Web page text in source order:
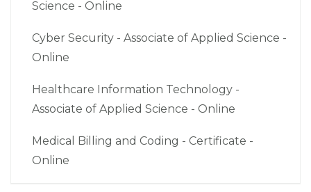
Science - Online
Cyber Security - Associate of Applied Science -
Online
Healthcare Information Technology -
Associate of Applied Science - Online
Medical Billing and Coding - Certificate -
Online